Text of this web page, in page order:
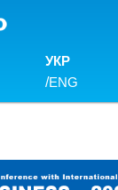
УКР
/ENG